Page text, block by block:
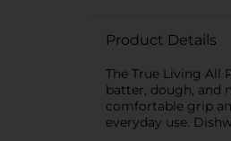
Product Details
The True Living All
batter, dough, and
comfortable grip
everyday use.